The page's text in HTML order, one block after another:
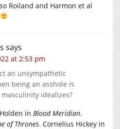
Roiland and Harmon et al
says
at 2:53 pm
an unsympathetic
being an asshole is
idealizes?
in Blood Meridian.
of Thrones. Cornelius Hickey in